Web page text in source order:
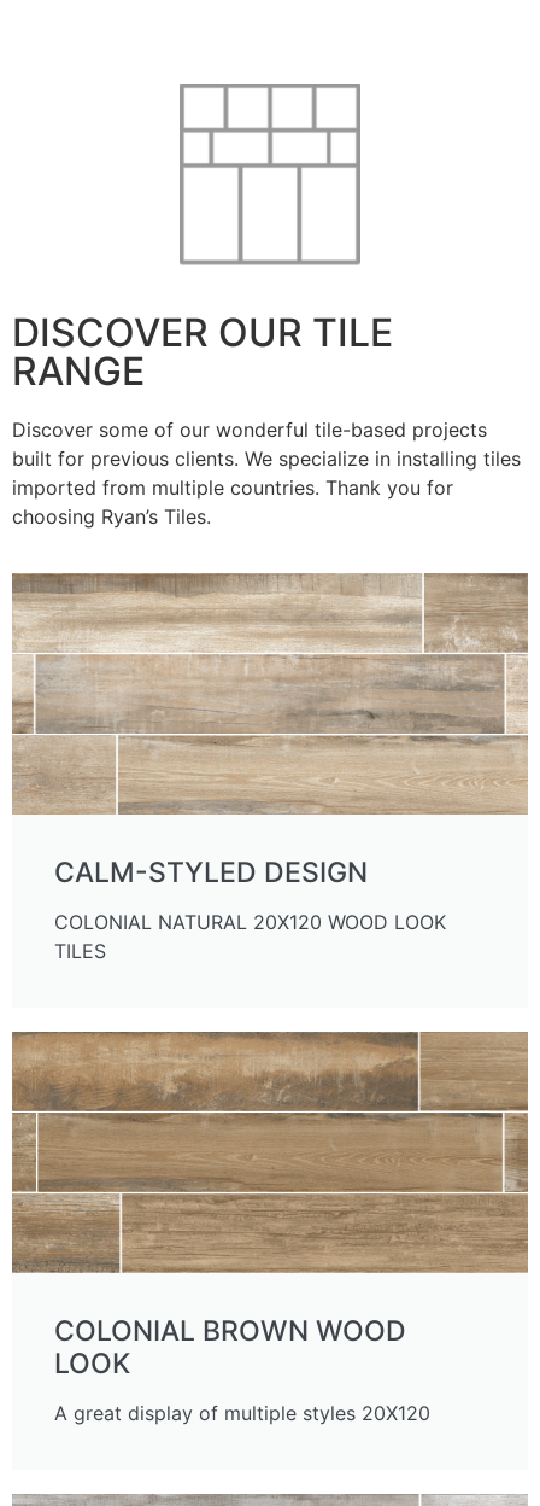
DISCOVER OUR TILE
RANGE
Discover some of our wonderful tile-based projects
built for previous clients. We specialize in installing tiles
imported from multiple countries. Thank you for
choosing Ryan’s Tiles.
COLONIAL BROWN WOOD
LOOK
A great display of multiple styles 20X120
CALM-STYLED DESIGN
COLONIAL NATURAL 20X120 WOOD LOOK
TILES